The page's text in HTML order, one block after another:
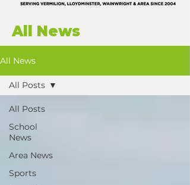
All News
All News
All Posts
School
News
Area News
Sports
All Posts